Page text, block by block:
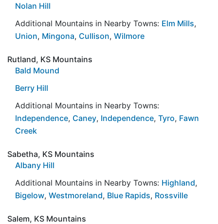
Nolan Hill
Additional Mountains in Nearby Towns: Elm Mills,
Union, Mingona, Cullison, Wilmore
Rutland, KS Mountains
Bald Mound
Berry Hill
Additional Mountains in Nearby Towns:
Independence, Caney, Independence, Tyro, Fawn
Creek
Sabetha, KS Mountains
Albany Hill
Additional Mountains in Nearby Towns: Highland,
Bigelow, Westmoreland, Blue Rapids, Rossville
Salem, KS Mountains